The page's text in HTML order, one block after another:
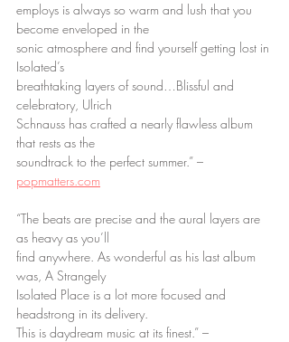
employs is always so warm and lush that you
become enveloped in the
sonic atmosphere and find yourself getting lost in
Isolated’s
breathtaking layers of sound…Blissful and
celebratory, Ulrich
Schnauss has crafted a nearly flawless album
that rests as the
soundtrack to the perfect summer.” –
popmatters.com
“The beats are precise and the aural layers are
as heavy as you’ll
find anywhere. As wonderful as his last album
was, A Strangely
Isolated Place is a lot more focused and
headstrong in its delivery.
This is daydream music at its finest.” –